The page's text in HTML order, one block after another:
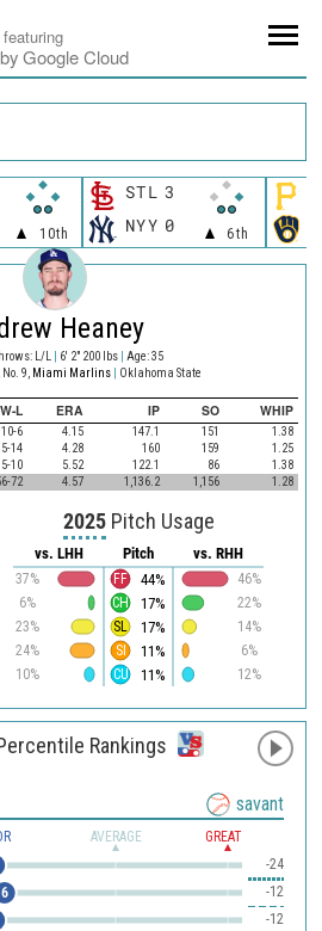
featuring
Google Cloud
10th
STL 3
6th
NYY 0
Heaney
L/L 6' 2" 200 lbs Age: 35
No. 9, Miami Marlins Oklahoma State
W-L ERA IP SO WHIP
10-6 4.15 147.1 151
1.38
5-14 4.28 160 159
1.25
5-10 5.52 122.1 86
1.38
72 4.57 1,136.2 1,156 1.28
2025Pitch Usage
vs. LHH
37%
6%
23%
24%
10%
Pitch vs. RHH
46%
22%
14%
6%
12%
44%
FF
17%
CH
17%
SL
11%
SI
11%
CU
Rankings
savant
AVERAGE GREAT
-24
-12
6
-12